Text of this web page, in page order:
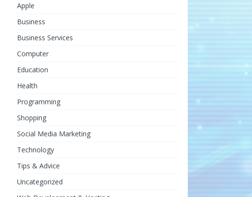
Apple
Business
Business Services
Computer
Education
Health
Programming
Shopping
Social Media Marketing
Technology
Tips & Advice
Uncategorized